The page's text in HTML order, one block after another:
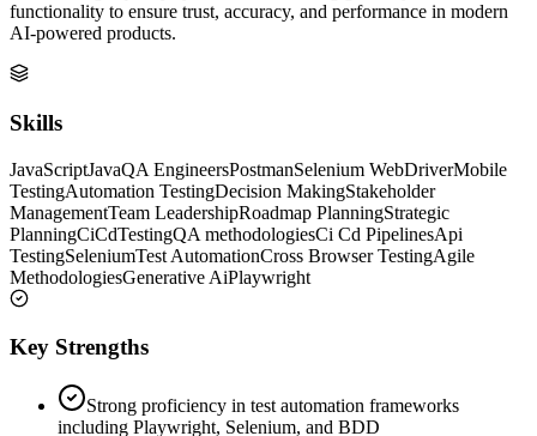
functionality to ensure trust, accuracy, and performance in modern
AI-powered products.
Skills
JavaScriptJavaQA EngineersPostmanSelenium WebDriverMobile
TestingAutomation TestingDecision MakingStakeholder
ManagementTeam LeadershipRoadmap PlanningStrategic
PlanningCiCdTestingQA methodologiesCi Cd PipelinesApi
TestingSeleniumTest AutomationCross Browser TestingAgile
MethodologiesGenerative AiPlaywright
Key Strengths
Strong proficiency in test automation frameworks
including Playwright, Selenium, and BDD